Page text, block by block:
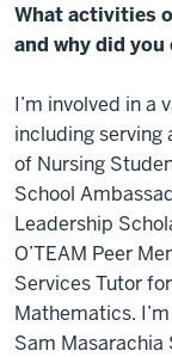
What activities
and why did
I’m involved in a
including serving
of Nursing
School
Leadership
O’TEAM Peer
Services Tutor
Mathematics.
Sam Masarachia